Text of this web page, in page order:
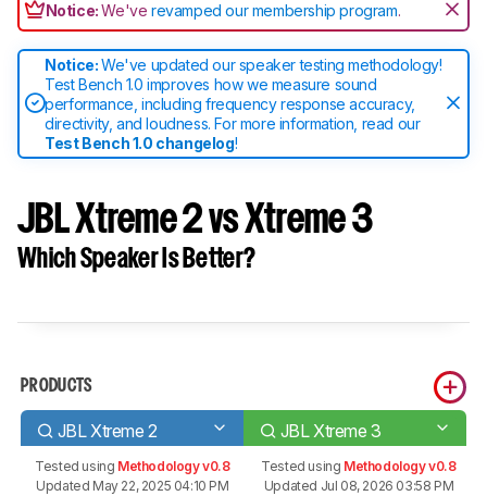
Notice:We'verevamped our membership program.
Notice:We've updated our speaker testing methodology!
Test Bench 1.0 improves how we measure sound
performance, including frequency response accuracy,
directivity, and loudness. For more information, read our
Test Bench 1.0 changelog!
JBL Xtreme 2 vs Xtreme 3
Which Speaker Is Better?
PRODUCTS
JBL Xtreme 2 JBL Xtreme 3
Tested using Methodology v0.8
Updated May 22, 2025 04:10 PM
Tested using Methodology v0.8
Updated Jul 08, 2026 03:58 PM